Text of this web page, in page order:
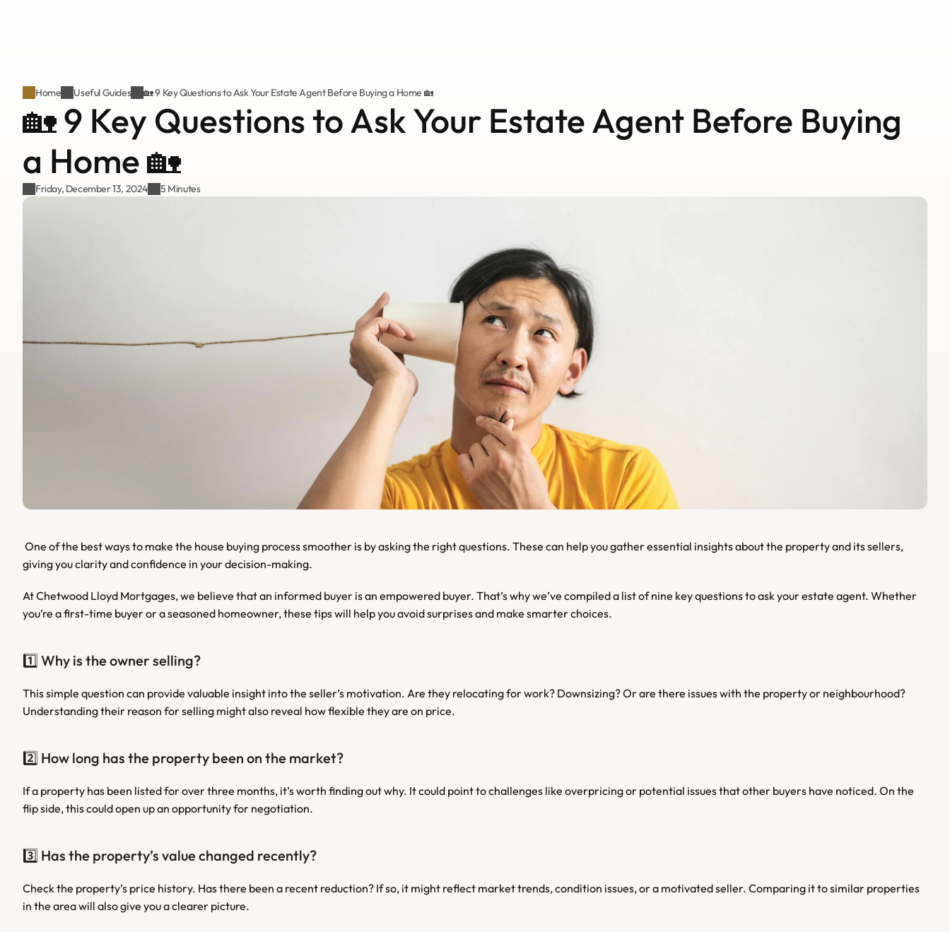
Home Useful Guides 🏡 9 Key Questions to Ask Your Estate Agent Before Buying a Home 🏡
🏡 9 Key Questions to Ask Your Estate Agent Before Buying
a Home 🏡
Friday, December 13, 2024 5 Minutes
giving you clarity and confidence in your decision-making.
At Chetwood Lloyd Mortgages, we believe that an informed buyer is an empowered buyer. That’s why we’ve compiled a list of nine key questions to ask your estate agent. Whether
you’re a first-time buyer or a seasoned homeowner, these tips will help you avoid surprises and make smarter choices.
1️⃣ Why is the owner selling?
This simple question can provide valuable insight into the seller’s motivation. Are they relocating for work? Downsizing? Or are there issues with the property or neighbourhood?
Understanding their reason for selling might also reveal how flexible they are on price.
2️⃣ How long has the property been on the market?
If a property has been listed for over three months, it’s worth finding out why. It could point to challenges like overpricing or potential issues that other buyers have noticed. On the
flip side, this could open up an opportunity for negotiation.
3️⃣ Has the property’s value changed recently?
Check the property’s price history. Has there been a recent reduction? If so, it might reflect market trends, condition issues, or a motivated seller. Comparing it to similar properties
in the area will also give you a clearer picture.